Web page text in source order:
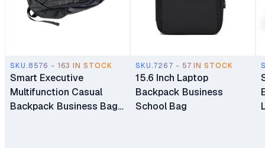
SKU.8576 - 163 IN STOCK
Smart Executive
Multifunction Casual
Backpack Business Bag
SKU.7267 - 57 IN STOCK
15.6 Inch Laptop
Backpack Business
School Bag